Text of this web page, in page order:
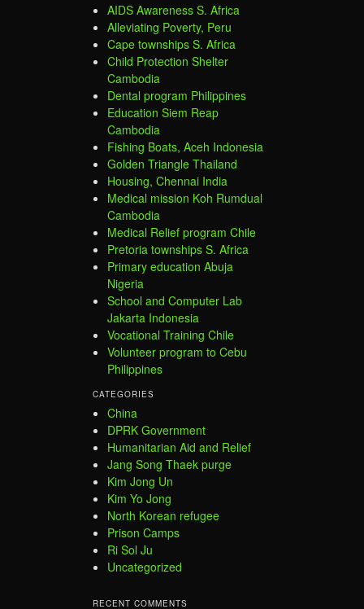
AIDS Awareness S. Africa
Alleviating Poverty, Peru
Cape townships S. Africa
Child Protection Shelter
Cambodia
Dental program Philippines
Education Siem Reap
Cambodia
Fishing Boats, Aceh Indonesia
Golden Triangle Thailand
Housing, Chennai India
Medical mission Koh Rumdual
Cambodia
Medical Relief program Chile
Pretoria townships S. Africa
Primary education Abuja
Nigeria
School and Computer Lab
Jakarta Indonesia
Vocational Training Chile
Volunteer program to Cebu
Philippines
CATEGORIES
China
DPRK Government
Humanitarian Aid and Relief
Jang Song Thaek purge
Kim Jong Un
Kim Yo Jong
North Korean refugee
Prison Camps
Ri Sol Ju
Uncategorized
RECENT COMMENTS